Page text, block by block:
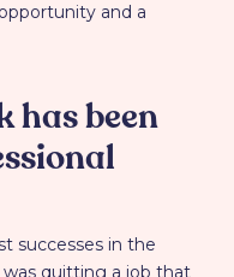
and a
has been
successes in the
quitting a job that